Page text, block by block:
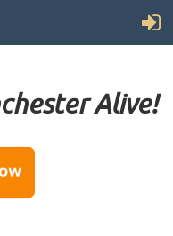
Alive!